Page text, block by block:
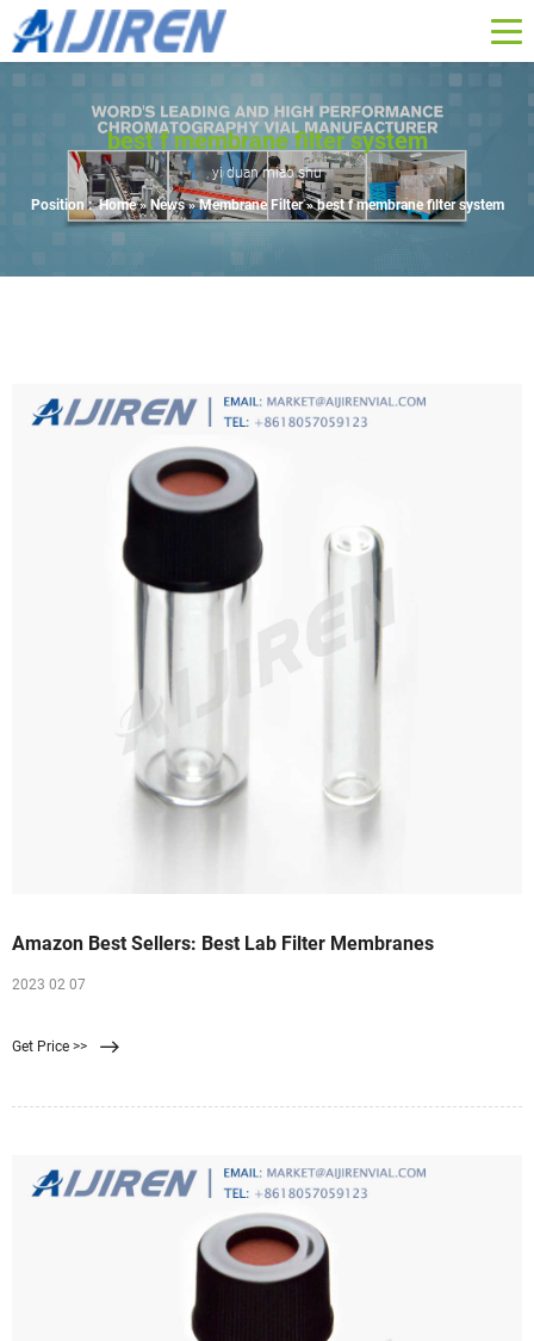
best f membrane filter system
yi duan miao shu
Position : Home » News»Membrane Filter»best f membrane filter system
Amazon Best Sellers: Best Lab Filter Membranes
2023 02 07
Get Price >>